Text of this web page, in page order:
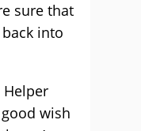
sure that
into
Helper
wish